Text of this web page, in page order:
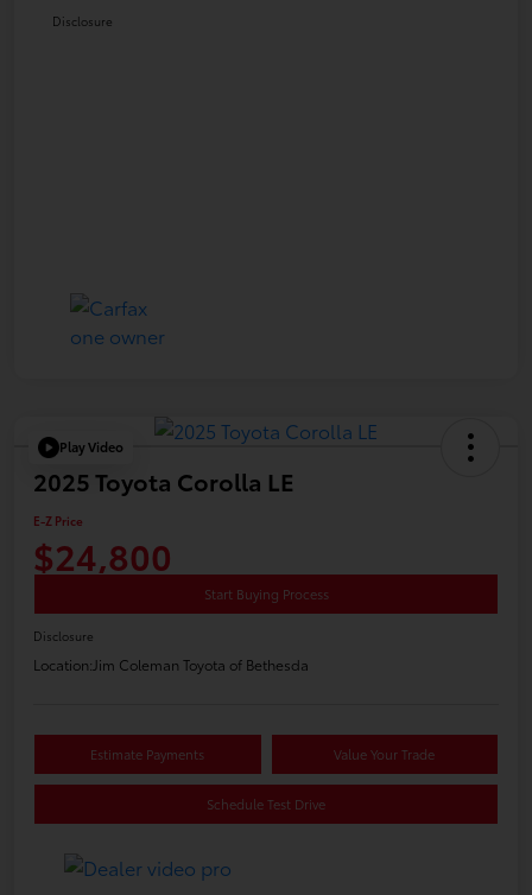
Disclosure
Play Video
2025 Toyota Corolla LE
E-Z Price
$24,800
Start Buying Process
Disclosure
Location:Jim Coleman Toyota of Bethesda
Estimate Payments Value Your Trade
Schedule Test Drive